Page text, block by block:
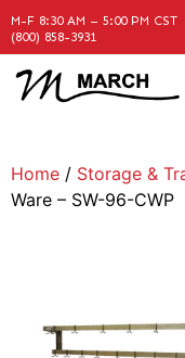
M-F 8:30 AM – 5:00 PM CST
(800) 858-3931
Home / Storage &
Ware – SW-96-CWP